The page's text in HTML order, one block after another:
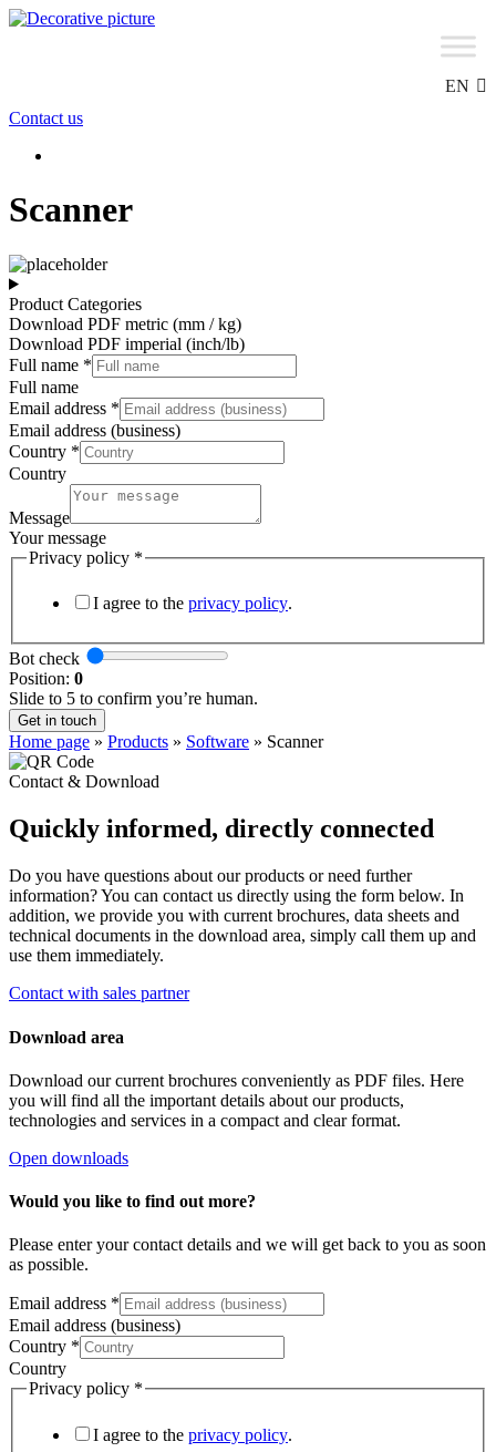
Skip
EN
Contact us
Scanner
Product Categories
Download PDF metric (mm / kg)
Download PDF imperial (inch/lb)
Full name *
Full name
Email address *
Email address (business)
Country *
Country
Message
Your message
Privacy policy *
I agree to the privacy policy.
Bot check
Position: 0
Slide to 5 to confirm you’re human.
Get in touch
Home page » Products » Software » Scanner
Contact & Download
Quickly informed, directly connected
Do you have questions about our products or need further
information? You can contact us directly using the form below. In
addition, we provide you with current brochures, data sheets and
technical documents in the download area, simply call them up and
use them immediately.
Contact with sales partner
Download area
Download our current brochures conveniently as PDF files. Here
you will find all the important details about our products,
technologies and services in a compact and clear format.
Open downloads
Would you like to find out more?
Please enter your contact details and we will get back to you as soon
as possible.
Email address *
Email address (business)
Country *
Country
Privacy policy *
I agree to the privacy policy.